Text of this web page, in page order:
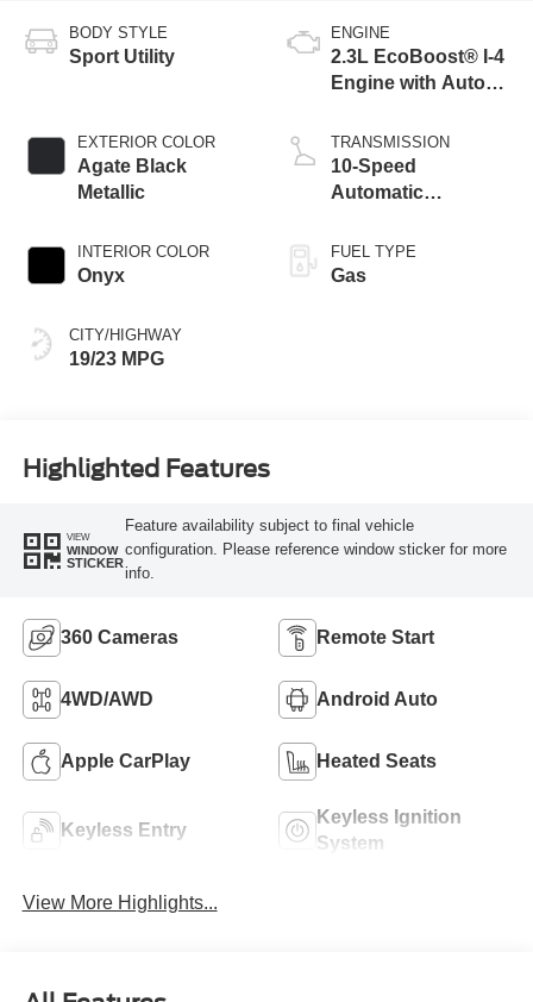
BODY STYLE
Sport Utility
EXTERIOR COLOR
Agate Black
Metallic
INTERIOR COLOR
Onyx
CITY/HIGHWAY
19/23 MPG
ENGINE
2.3L EcoBoost® I-4
Engine with Auto
Technology
TRANSMISSION
10-Speed
Automatic
FUEL TYPE
Gas
Highlighted Features
VIEW
WINDOW
STICKER
Feature availability subject to final vehicle
configuration. Please reference window sticker for more
info.
360 Cameras Remote Start
4WD/AWD Android Auto
Apple CarPlay Heated Seats
Keyless Entry
Keyless Ignition
System
View More Highlights...